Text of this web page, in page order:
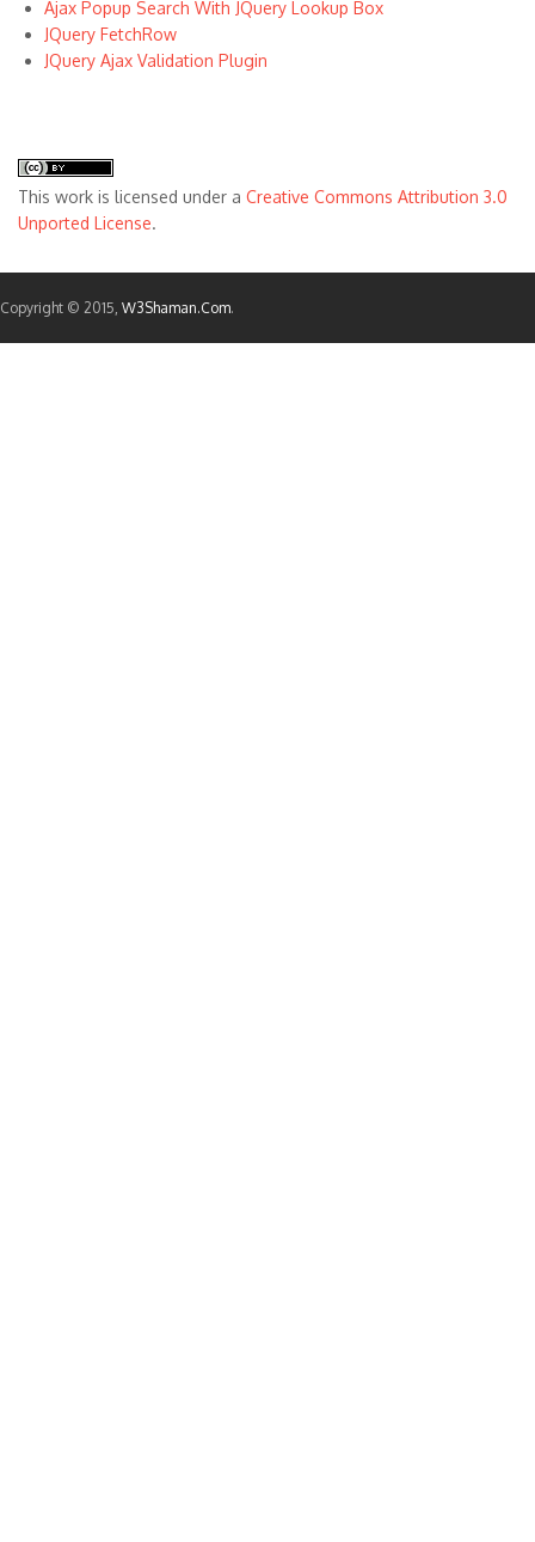
Ajax Popup Search With JQuery Lookup Box
JQuery FetchRow
JQuery Ajax Validation Plugin
This work is licensed under a Creative Commons Attribution 3.0
Unported License.
Copyright © 2015, W3Shaman.Com.